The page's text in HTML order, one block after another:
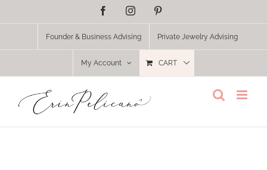
FacebookInstagram
Founder & Business Advising Private Jewelry Advising
My Account CART